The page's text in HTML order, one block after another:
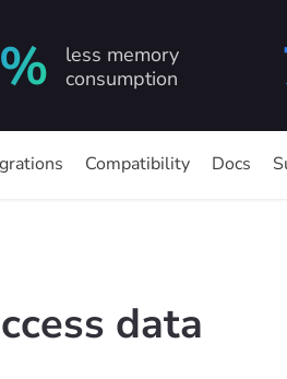
less memory
consumption
Compatibility Docs
data